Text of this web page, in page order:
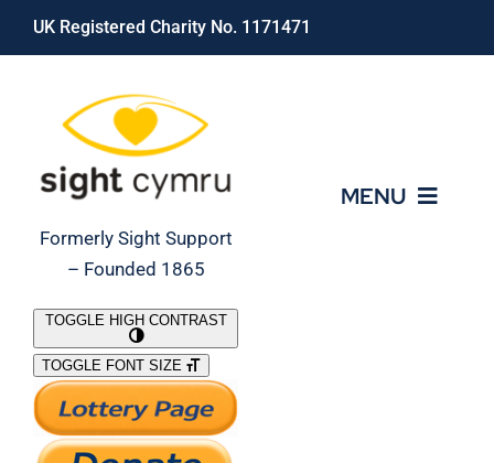
Skip
UK Registered Charity No. 1171471
Formerly Sight Support
– Founded 1865
MENU
What We Do
Support Our Work
TOGGLE HIGH CONTRAST
TOGGLE FONT SIZE